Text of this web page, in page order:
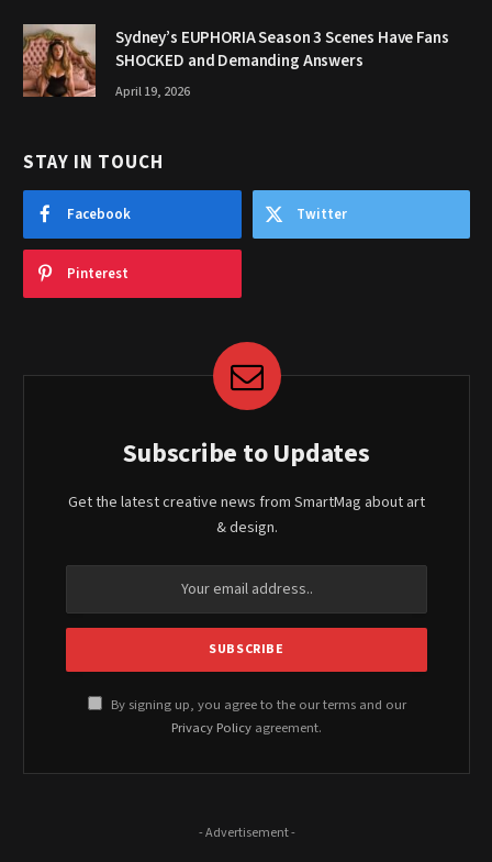
Sydney’s EUPHORIA Season 3 Scenes Have Fans
SHOCKED and Demanding Answers
April 19, 2026
STAY IN TOUCH
Facebook Twitter
Pinterest
Subscribe to Updates
Get the latest creative news from SmartMag about art
& design.
By signing up, you agree to the our terms and our
Privacy Policy agreement.
- Advertisement -